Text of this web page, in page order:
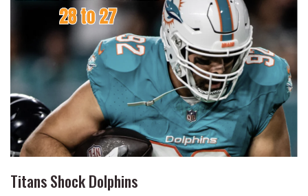
Titans Shock Dolphins